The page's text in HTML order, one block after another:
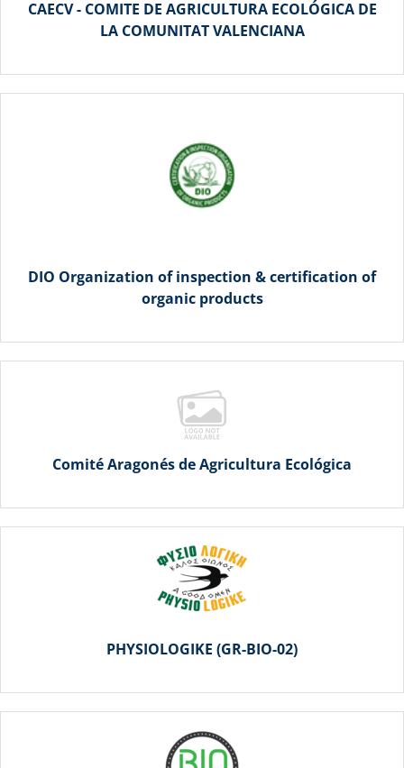
CAECV - COMITE DE AGRICULTURA ECOLÓGICA DE
LA COMUNITAT VALENCIANA
DIO Organization of inspection & certification of
organic products
Comité Aragonés de Agricultura Ecológica
PHYSIOLOGIKE (GR-BIO-02)